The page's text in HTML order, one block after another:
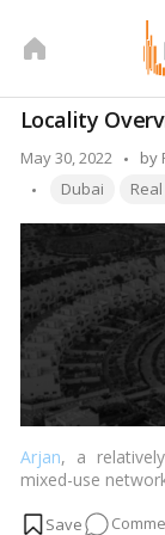
Locality
May 30, 2022
by
by
Tags:
Dubai
Arjan, a
mixed-use
south. The